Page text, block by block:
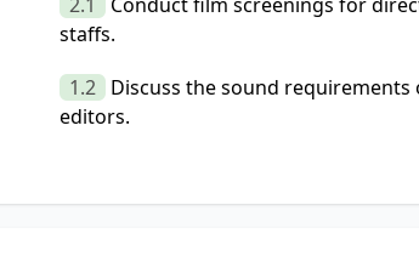
staffs.
1.2 Discuss the sound
editors.